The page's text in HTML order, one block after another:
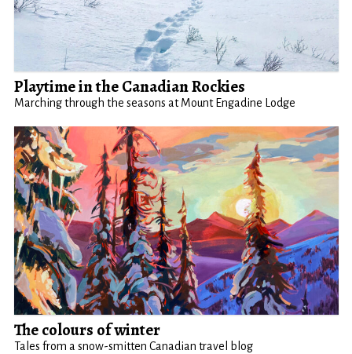
Playtime in the Canadian Rockies
Marching through the seasons at Mount Engadine Lodge
The colours of winter
Tales from a snow-smitten Canadian travel blog